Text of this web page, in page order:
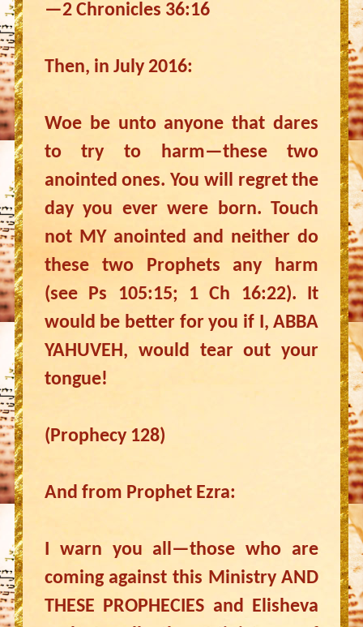
—2 Chronicles 36:16
Then, in July 2016:
Woe be unto anyone that dares
to try to harm—these two
anointed ones. You will regret the
day you ever were born. Touch
not MY anointed and neither do
these two Prophets any harm
(see Ps 105:15; 1 Ch 16:22). It
would be better for you if I, ABBA
YAHUVEH, would tear out your
tongue!
(Prophecy 128)
And from Prophet Ezra:
I warn you all—those who are
coming against this Ministry AND
THESE PROPHECIES and Elisheva